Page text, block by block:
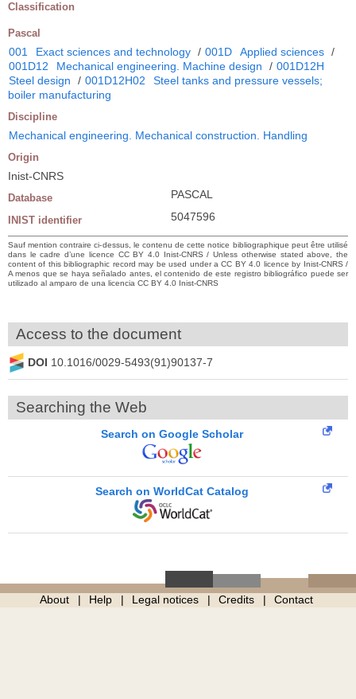
Classification
Pascal
001 Exact sciences and technology / 001D Applied sciences /
001D12
Mechanical engineering. Machine design / 001D12H
Steel design
/ 001D12H02
Steel tanks and pressure vessels;
boiler manufacturing
Discipline
Mechanical engineering. Mechanical construction. Handling
Origin
Inist-CNRS
Database PASCAL
INIST identifier 5047596
Sauf mention contraire ci-dessus, le contenu de cette notice bibliographique peut être utilisé
dans le cadre d’une licence CC BY 4.0 Inist-CNRS / Unless otherwise stated above, the
content of this bibliographic record may be used under a CC BY 4.0 licence by Inist-CNRS /
A menos que se haya señalado antes, el contenido de este registro bibliográfico puede ser
utilizado al amparo de una licencia CC BY 4.0 Inist-CNRS
Access to the document
DOI 10.1016/0029-5493(91)90137-7
Searching the Web
Search on Google Scholar
Search on WorldCat Catalog
About Help Legal notices Credits Contact